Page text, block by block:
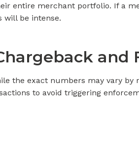
entire merchant portfolio. If a
will be intense.
and
the exact numbers may vary by
to avoid triggering